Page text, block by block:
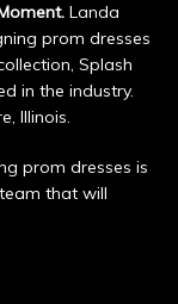
Landa
prom dresses
Splash
in the industry.
Illinois.
prom dresses is
that will